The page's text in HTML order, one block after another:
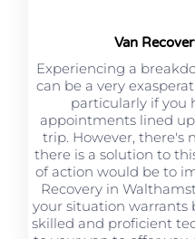
Van
Experiencing a
can be a very
particularly if you
appointments lined
trip. However, there's
there is a solution to
of action would be to
Recovery in
your situation warrants
skilled and proficient